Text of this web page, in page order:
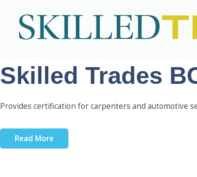
Skilled Trades
Provides certification for carpenters and automotive
Read More